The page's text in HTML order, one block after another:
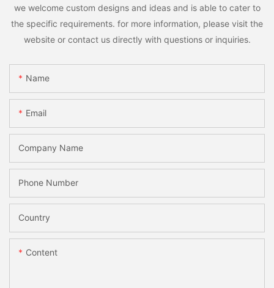
we welcome custom designs and ideas and is able to cater to
the specific requirements. for more information, please visit the
website or contact us directly with questions or inquiries.
Name
Email
Company Name
Phone Number
Country
Content